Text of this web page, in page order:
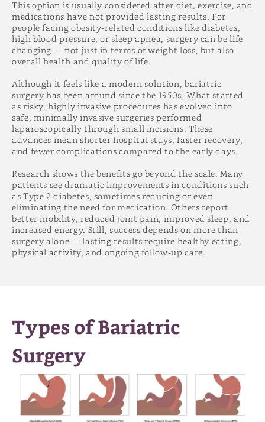
This option is usually considered after diet, exercise, and
medications have not provided lasting results. For
people facing obesity-related conditions like diabetes,
high blood pressure, or sleep apnea, surgery can be life-
changing — not just in terms of weight loss, but also
overall health and quality of life.
Although it feels like a modern solution, bariatric
surgery has been around since the 1950s. What started
as risky, highly invasive procedures has evolved into
safe, minimally invasive surgeries performed
laparoscopically through small incisions. These
advances mean shorter hospital stays, faster recovery,
and fewer complications compared to the early days.
Research shows the benefits go beyond the scale. Many
patients see dramatic improvements in conditions such
as Type 2 diabetes, sometimes reducing or even
eliminating the need for medication. Others report
better mobility, reduced joint pain, improved sleep, and
increased energy. Still, success depends on more than
surgery alone — lasting results require healthy eating,
physical activity, and ongoing follow-up care.
Types of Bariatric
Surgery